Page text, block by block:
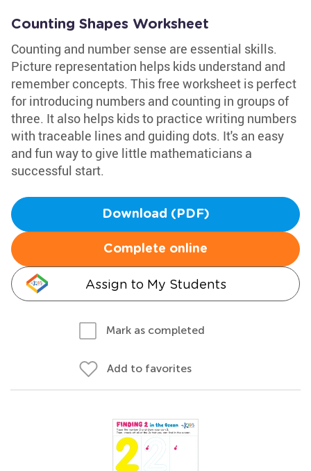
Counting Shapes Worksheet
Counting and number sense are essential skills.
Picture representation helps kids understand and
remember concepts. This free worksheet is perfect
for introducing numbers and counting in groups of
three. It also helps kids to practice writing numbers
with traceable lines and guiding dots. It's an easy
and fun way to give little mathematicians a
successful start.
Download (PDF)
Complete online
Assign to My Students
Mark as completed
Add to favorites